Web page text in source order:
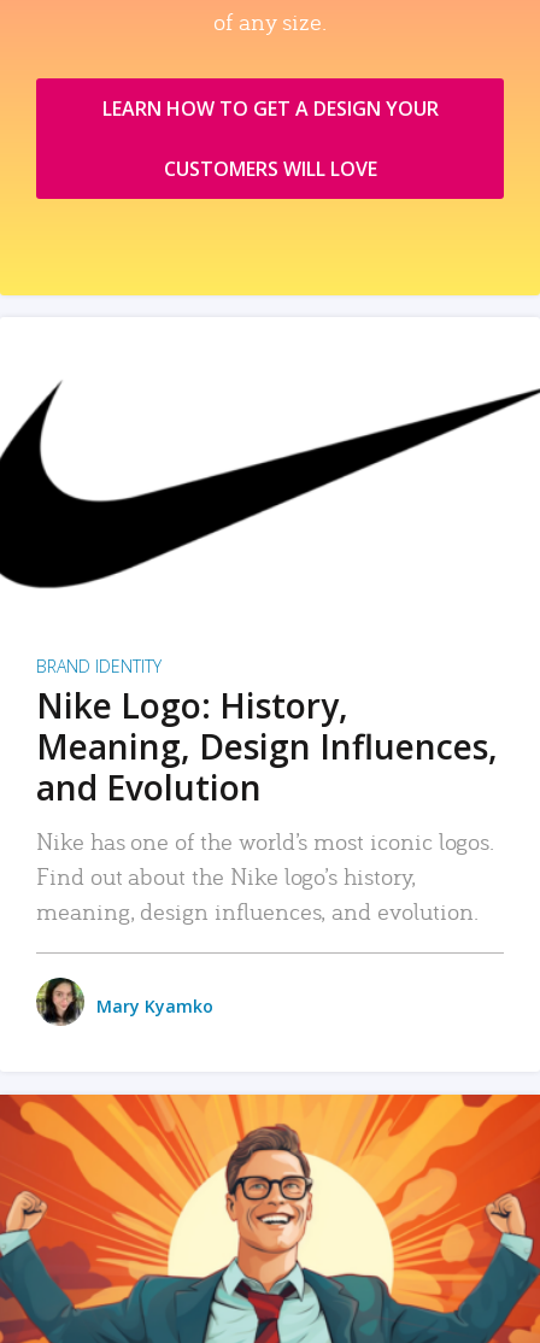
of any size.
LEARN HOW TO GET A DESIGN YOUR
CUSTOMERS WILL LOVE
BRAND IDENTITY
Nike Logo: History,
Meaning, Design Influences,
and Evolution
Nike has one of the world’s most iconic logos.
Find out about the Nike logo’s history,
meaning, design influences, and evolution.
Mary Kyamko